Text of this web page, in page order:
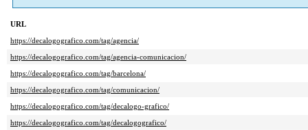
URL
https://decalogografico.com/tag/agencia/
https://decalogografico.com/tag/agencia-comunicacion/
https://decalogografico.com/tag/barcelona/
https://decalogografico.com/tag/comunicacion/
https://decalogografico.com/tag/decalogo-grafico/
https://decalogografico.com/tag/decalogografico/